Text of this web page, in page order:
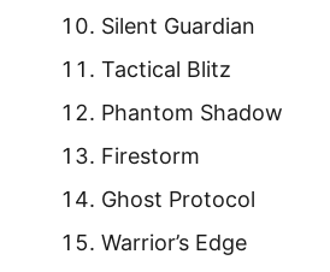
Silent Guardian
Tactical Blitz
Phantom Shadow
Firestorm
Ghost Protocol
Warrior’s Edge